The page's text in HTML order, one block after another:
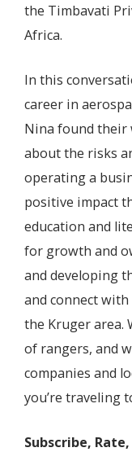
the Timbavati
Africa.
In this
career in
Nina found their
about the risks
operating a
positive impact
education and
for growth and
and developing
and connect
the Kruger area.
of rangers, and
companies and
you’re traveling
Subscribe,